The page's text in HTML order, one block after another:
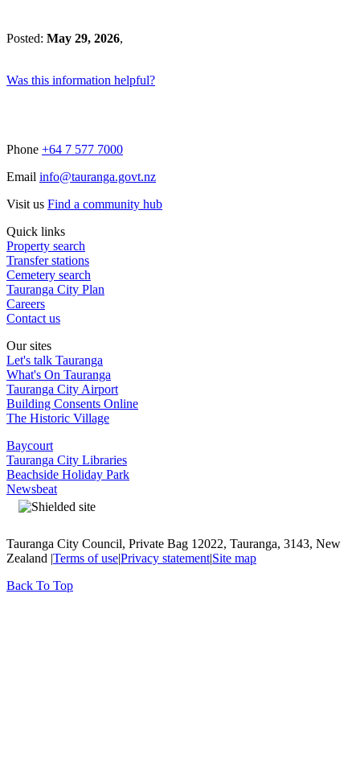
Posted: May 29, 2026,
Was this information helpful?
Phone +64 7 577 7000
Email info@tauranga.govt.nz
Visit us Find a community hub
Quick links
Property search
Transfer stations
Cemetery search
Tauranga City Plan
Careers
Contact us
Our sites
Let's talk Tauranga
What's On Tauranga
Tauranga City Airport
Building Consents Online
The Historic Village
Baycourt
Tauranga City Libraries
Beachside Holiday Park
Newsbeat
Tauranga City Council, Private Bag 12022, Tauranga, 3143, New
Zealand |Terms of use|Privacy statement|Site map
Back To Top